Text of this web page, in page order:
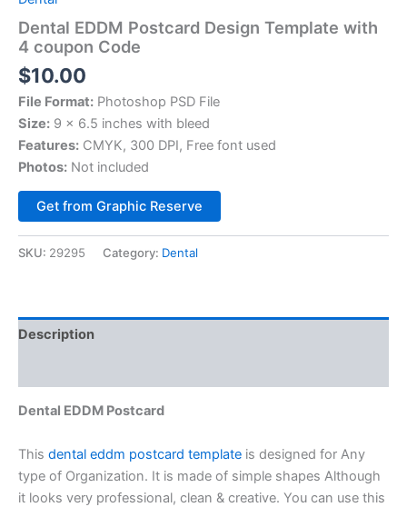
Dental EDDM Postcard Design Template with
4 coupon Code
$10.00
File Format: Photoshop PSD File
Size: 9 x 6.5 inches with bleed
Features: CMYK, 300 DPI, Free font used
Photos: Not included
Get from Graphic Reserve
SKU: 29295 Category: Dental
Description
Dental EDDM Postcard
This dental eddm postcard template is designed for Any
type of Organization. It is made of simple shapes Although
it looks very professional, clean & creative. You can use this